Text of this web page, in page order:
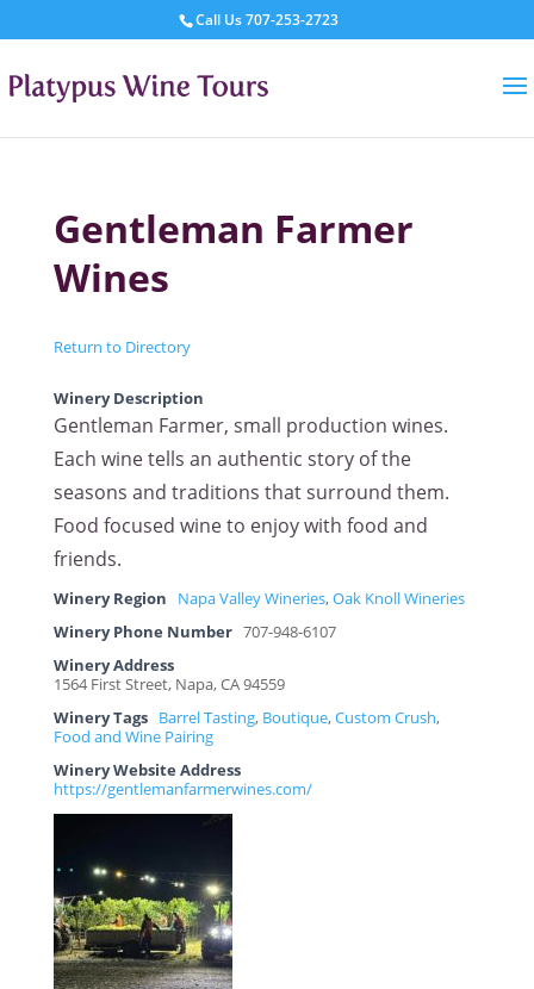
Call Us707-253-2723
Gentleman Farmer
Wines
Return to Directory
Winery Description
Gentleman Farmer, small production wines.
Each wine tells an authentic story of the
seasons and traditions that surround them.
Food focused wine to enjoy with food and
friends.
Winery Region Napa Valley Wineries,Oak Knoll Wineries
Winery Phone Number 707-948-6107
Winery Address
1564 First Street, Napa, CA 94559
Winery Tags
Barrel Tasting, Boutique,Custom Crush,
Food and Wine Pairing
Winery Website Address
https://gentlemanfarmerwines.com/